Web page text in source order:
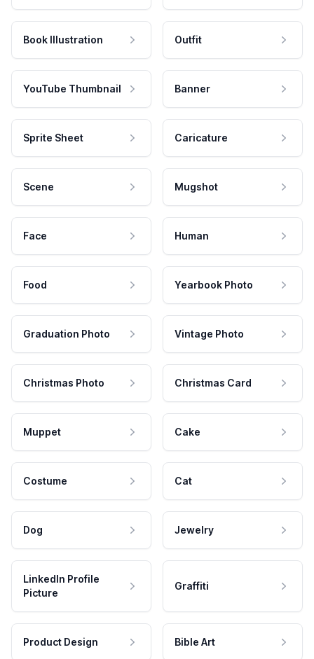
Book Illustration Outfit
YouTube Thumbnail Banner
Sprite Sheet Caricature
Scene Mugshot
Face Human
Food Yearbook Photo
Graduation Photo Vintage Photo
Christmas Photo Christmas Card
Muppet Cake
Costume Cat
Dog Jewelry
LinkedIn Profile
Picture
Graffiti
Product Design Bible Art